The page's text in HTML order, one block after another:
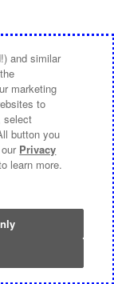
and similar
marketing
to
select
button you
Privacy
learn more.